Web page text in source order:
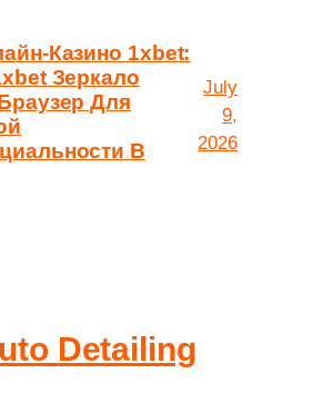
Казино 1xbet:
Зеркало
Для
В
July
9,
2026
Detailing